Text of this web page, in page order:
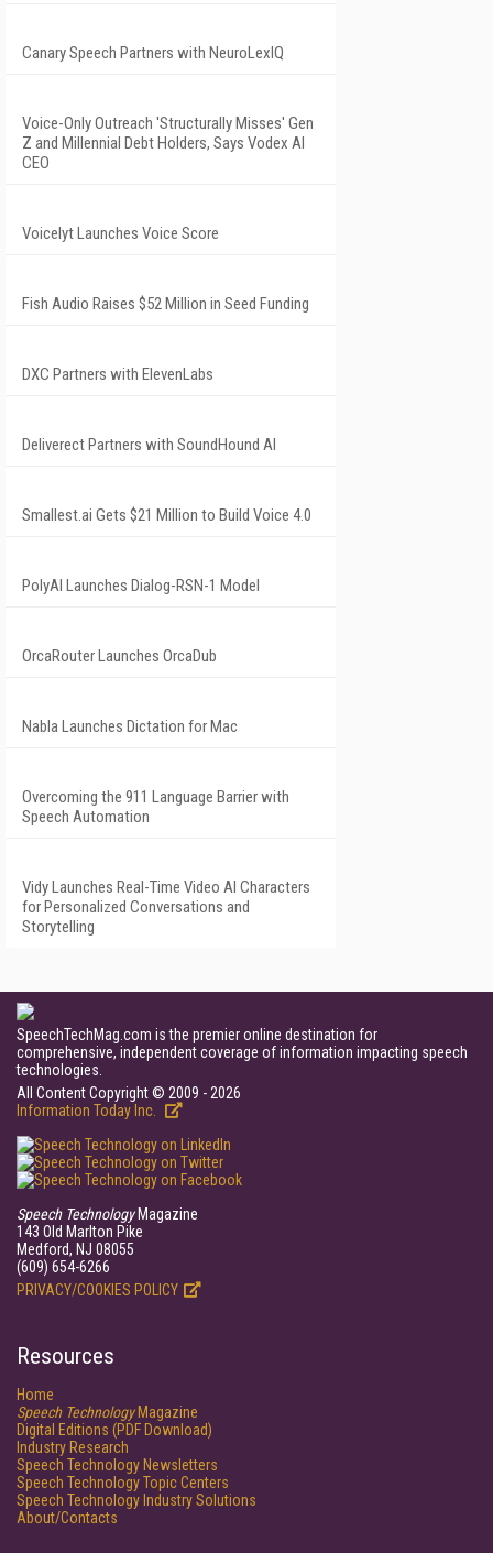
Canary Speech Partners with NeuroLexIQ
Voice-Only Outreach 'Structurally Misses' Gen
Z and Millennial Debt Holders, Says Vodex AI
CEO
Voicelyt Launches Voice Score
Fish Audio Raises $52 Million in Seed Funding
DXC Partners with ElevenLabs
Deliverect Partners with SoundHound AI
Smallest.ai Gets $21 Million to Build Voice 4.0
PolyAI Launches Dialog-RSN-1 Model
OrcaRouter Launches OrcaDub
Nabla Launches Dictation for Mac
Overcoming the 911 Language Barrier with
Speech Automation
Vidy Launches Real-Time Video AI Characters
for Personalized Conversations and
Storytelling
SpeechTechMag.com is the premier online destination for
comprehensive, independent coverage of information impacting speech
technologies.
All Content Copyright © 2009 - 2026
Information Today Inc.
Speech TechnologyMagazine
143 Old Marlton Pike
Medford, NJ 08055
(609) 654-6266
PRIVACY/COOKIES POLICY
Resources
Home
Speech TechnologyMagazine
Digital Editions (PDF Download)
Industry Research
Speech Technology Newsletters
Speech Technology Topic Centers
Speech Technology Industry Solutions
About/Contacts